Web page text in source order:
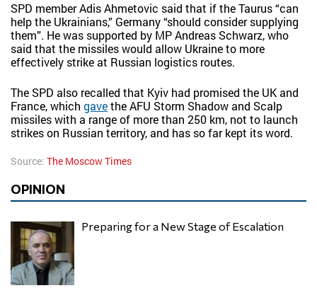
SPD member Adis Ahmetovic said that if the Taurus “can
help the Ukrainians,” Germany “should consider supplying
them”. He was supported by MP Andreas Schwarz, who
said that the missiles would allow Ukraine to more
effectively strike at Russian logistics routes.
The SPD also recalled that Kyiv had promised the UK and
France, which gavethe AFU Storm Shadow and Scalp
missiles with a range of more than 250 km, not to launch
strikes on Russian territory, and has so far kept its word.
Source: The Moscow Times
OPINION
Preparing for a New Stage of Escalation